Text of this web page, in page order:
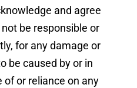
and agree
be responsible or
for any damage or
be caused by or in
or reliance on any